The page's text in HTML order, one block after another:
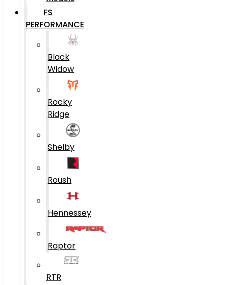
FS
PERFORMANCE
Black
Widow
Rocky
Ridge
Shelby
Roush
Hennessey
Raptor
RTR